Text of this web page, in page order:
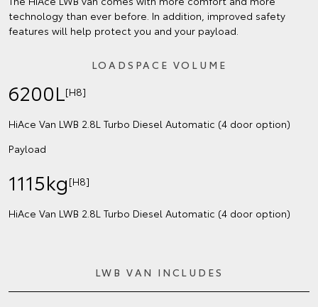
technology than ever before. In addition, improved safety
features will help protect you and your payload.
LOADSPACE VOLUME
6200L[H8]
HiAce Van LWB 2.8L Turbo Diesel Automatic (4 door option)
Payload
1115kg [H8]
HiAce Van LWB 2.8L Turbo Diesel Automatic (4 door option)
LWB VAN INCLUDES